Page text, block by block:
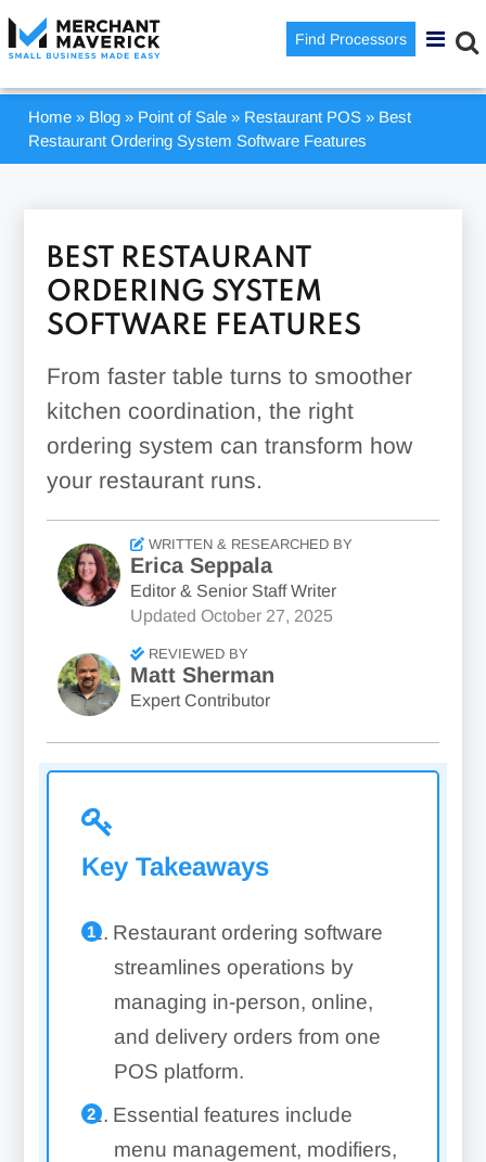
Find Processors
Home » Blog » Point of Sale » Restaurant POS » Best
Restaurant Ordering System Software Features
BEST RESTAURANT
ORDERING SYSTEM
SOFTWARE FEATURES
From faster table turns to smoother
kitchen coordination, the right
ordering system can transform how
your restaurant runs.
WRITTEN & RESEARCHED BY
Erica Seppala
Editor & Senior Staff Writer
Updated October 27, 2025
REVIEWED BY
Matt Sherman
Expert Contributor
Key Takeaways
Restaurant ordering software
streamlines operations by
managing in-person, online,
and delivery orders from one
POS platform.
Essential features include
menu management, modifiers,